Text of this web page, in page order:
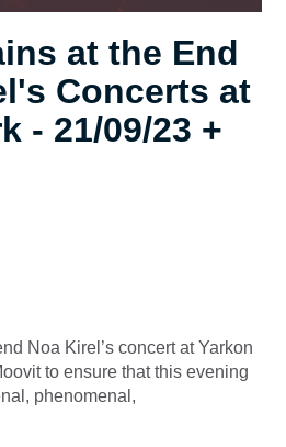
at the End
Concerts at
- 21/09/23 +
Noa Kirel’s concert at Yarkon
to ensure that this evening
phenomenal,